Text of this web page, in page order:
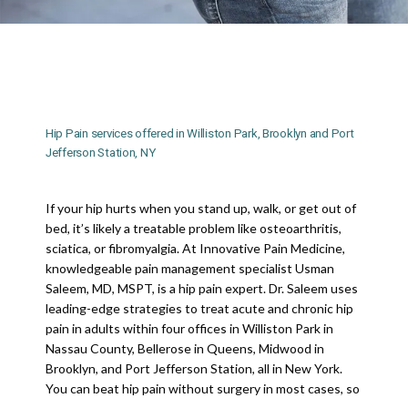
MEET DR. SALEEM
SERVICES
Hip Pain services offered in Williston Park, Brooklyn and Port
Jefferson Station, NY
If your hip hurts when you stand up, walk, or get out of
bed, it’s likely a treatable problem like osteoarthritis,
sciatica, or fibromyalgia. At Innovative Pain Medicine,
knowledgeable pain management specialist Usman
Saleem, MD, MSPT, is a hip pain expert. Dr. Saleem uses
leading-edge strategies to treat acute and chronic hip
pain in adults within four offices in Williston Park in
Nassau County, Bellerose in Queens, Midwood in
Brooklyn, and Port Jefferson Station, all in New York.
You can beat hip pain without surgery in most cases, so